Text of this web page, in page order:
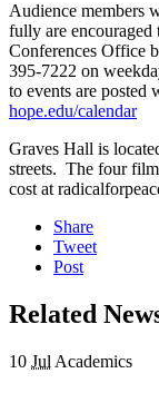
Audience members
fully are encouraged
Conferences Office
395-7222 on
to events are posted
hope.edu/calendar
Graves Hall is
streets. The four
cost at
Share
Tweet
Post
Related
10 Jul Academics